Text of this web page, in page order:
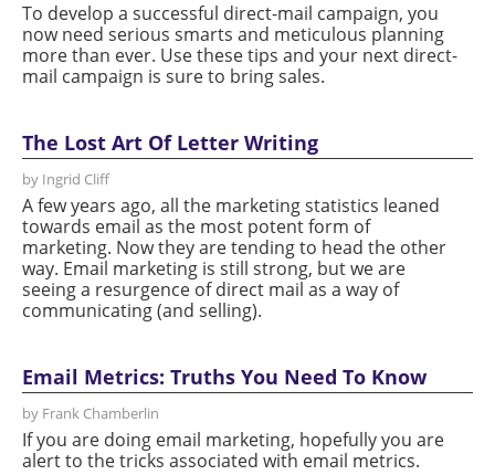
To develop a successful direct-mail campaign, you
now need serious smarts and meticulous planning
more than ever. Use these tips and your next direct-
mail campaign is sure to bring sales.
The Lost Art Of Letter Writing
by Ingrid Cliff
A few years ago, all the marketing statistics leaned
towards email as the most potent form of
marketing. Now they are tending to head the other
way. Email marketing is still strong, but we are
seeing a resurgence of direct mail as a way of
communicating (and selling).
Email Metrics: Truths You Need To Know
by Frank Chamberlin
If you are doing email marketing, hopefully you are
alert to the tricks associated with email metrics.